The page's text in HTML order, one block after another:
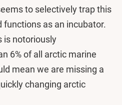
to selectively trap this
functions as an incubator.
is notoriously
6% of all arctic marine
mean we are missing a
changing arctic